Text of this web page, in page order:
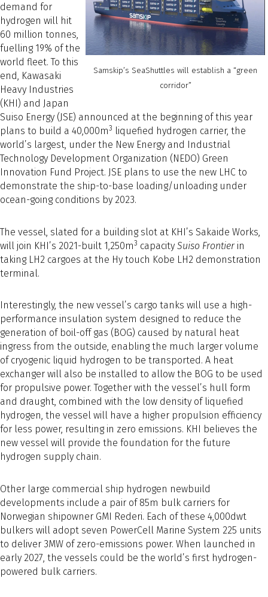
Samskip’s SeaShuttles will establish a “green
corridor”
demand for
hydrogen will hit
60 million tonnes,
fuelling 19% of the
world fleet. To this
end, Kawasaki
Heavy Industries
(KHI) and Japan
Suiso Energy (JSE) announced at the beginning of this year
plans to build a 40,000m3 liquefied hydrogen carrier, the
world’s largest, under the New Energy and Industrial
Technology Development Organization (NEDO) Green
Innovation Fund Project. JSE plans to use the new LHC to
demonstrate the ship-to-base loading/unloading under
ocean-going conditions by 2023.
The vessel, slated for a building slot at KHI’s Sakaide Works,
will join KHI’s 2021-built 1,250m3 capacity Suiso Frontierin
taking LH2 cargoes at the Hy touch Kobe LH2 demonstration
terminal.
Interestingly, the new vessel’s cargo tanks will use a high-
performance insulation system designed to reduce the
generation of boil-off gas (BOG) caused by natural heat
ingress from the outside, enabling the much larger volume
of cryogenic liquid hydrogen to be transported. A heat
exchanger will also be installed to allow the BOG to be used
for propulsive power. Together with the vessel’s hull form
and draught, combined with the low density of liquefied
hydrogen, the vessel will have a higher propulsion efficiency
for less power, resulting in zero emissions. KHI believes the
new vessel will provide the foundation for the future
hydrogen supply chain.
Other large commercial ship hydrogen newbuild
developments include a pair of 85m bulk carriers for
Norwegian shipowner GMI Rederi. Each of these 4,000dwt
bulkers will adopt seven PowerCell Marine System 225 units
to deliver 3MW of zero-emissions power. When launched in
early 2027, the vessels could be the world’s first hydrogen-
powered bulk carriers.